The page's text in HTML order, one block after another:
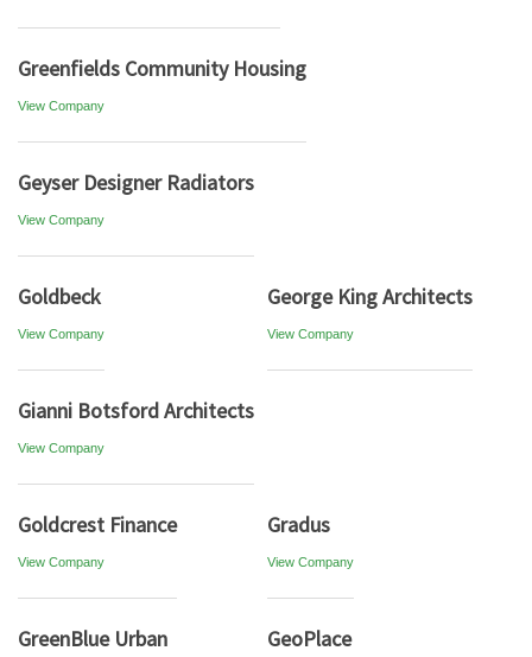
Greenfields Community Housing
View Company
Geyser Designer Radiators
View Company
Goldbeck
View Company
George King Architects
View Company
Gianni Botsford Architects
View Company
Goldcrest Finance
View Company
Gradus
View Company
GreenBlue Urban GeoPlace